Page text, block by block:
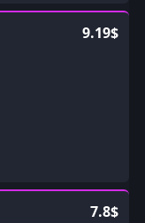
9.19$
7.8$